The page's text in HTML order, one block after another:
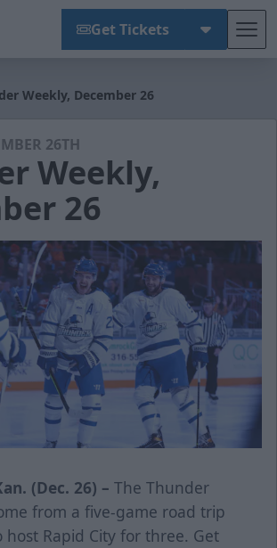
Get Tickets
Weekly, December 26
26TH
Weekly,
26
(Dec. 26) – The Thunder
from a five-game road trip
host Rapid City for three. Get